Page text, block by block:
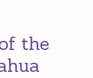
the